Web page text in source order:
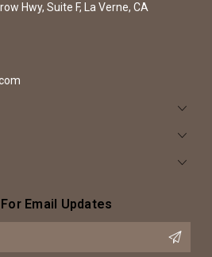
Hwy, Suite F, La Verne, CA
Email Updates